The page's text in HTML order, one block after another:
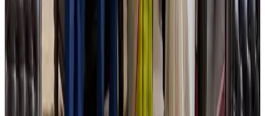
Aug 4, 2026
J&J agrees to USD 5.5B settlement over talc cancer lawsuits
Life & Style Aug 1, 2026
CAAB pauses approvals for additional foreign flights at Dhaka Airport
Airports and Infrastructure Aug 1, 2026